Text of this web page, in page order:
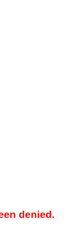
denied.